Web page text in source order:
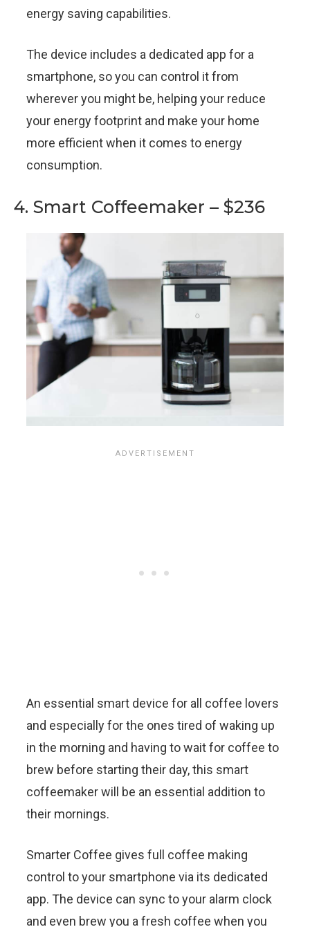
energy saving capabilities.
The device includes a dedicated app for a
smartphone, so you can control it from
wherever you might be, helping your reduce
your energy footprint and make your home
more efficient when it comes to energy
consumption.
4. Smart Coffeemaker – $236
An essential smart device for all coffee lovers
and especially for the ones tired of waking up
in the morning and having to wait for coffee to
brew before starting their day, this smart
coffeemaker will be an essential addition to
their mornings.
Smarter Coffee gives full coffee making
control to your smartphone via its dedicated
app. The device can sync to your alarm clock
and even brew you a fresh coffee when you